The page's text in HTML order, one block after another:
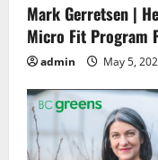
Mark Gerretsen |
Micro Fit Program
admin May 5,